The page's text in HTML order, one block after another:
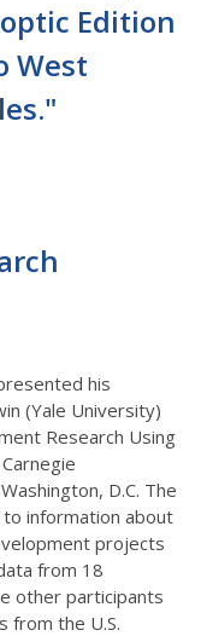
Edition
West
his
(Yale University)
Research Using
D.C. The
information about
projects
from 18
other participants
from the U.S.